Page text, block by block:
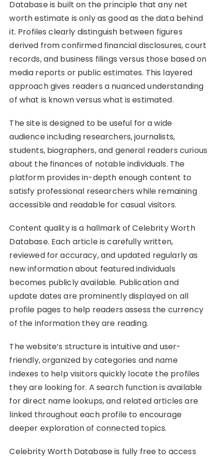
Database is built on the principle that any net
worth estimate is only as good as the data behind
it. Profiles clearly distinguish between figures
derived from confirmed financial disclosures, court
records, and business filings versus those based on
media reports or public estimates. This layered
approach gives readers a nuanced understanding
of what is known versus what is estimated.
The site is designed to be useful for a wide
audience including researchers, journalists,
students, biographers, and general readers curious
about the finances of notable individuals. The
platform provides in-depth enough content to
satisfy professional researchers while remaining
accessible and readable for casual visitors.
Content quality is a hallmark of Celebrity Worth
Database. Each article is carefully written,
reviewed for accuracy, and updated regularly as
new information about featured individuals
becomes publicly available. Publication and
update dates are prominently displayed on all
profile pages to help readers assess the currency
of the information they are reading.
The website’s structure is intuitive and user-
friendly, organized by categories and name
indexes to help visitors quickly locate the profiles
they are looking for. A search function is available
for direct name lookups, and related articles are
linked throughout each profile to encourage
deeper exploration of connected topics.
Celebrity Worth Database is fully free to access